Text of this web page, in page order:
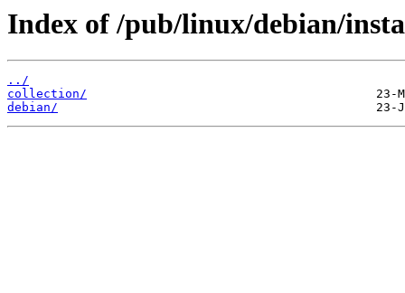
Index of /pub/linux/debian/
../
collection/
debian/